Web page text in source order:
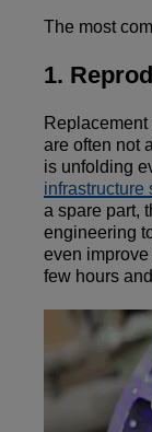
The most
1.
are often not
is unfolding
infrastructure
a spare part,
engineering
even
few hours